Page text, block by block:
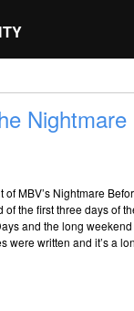
of MBV’s Nightmare
of the first three days of
and the long weekend
were written and it’s a